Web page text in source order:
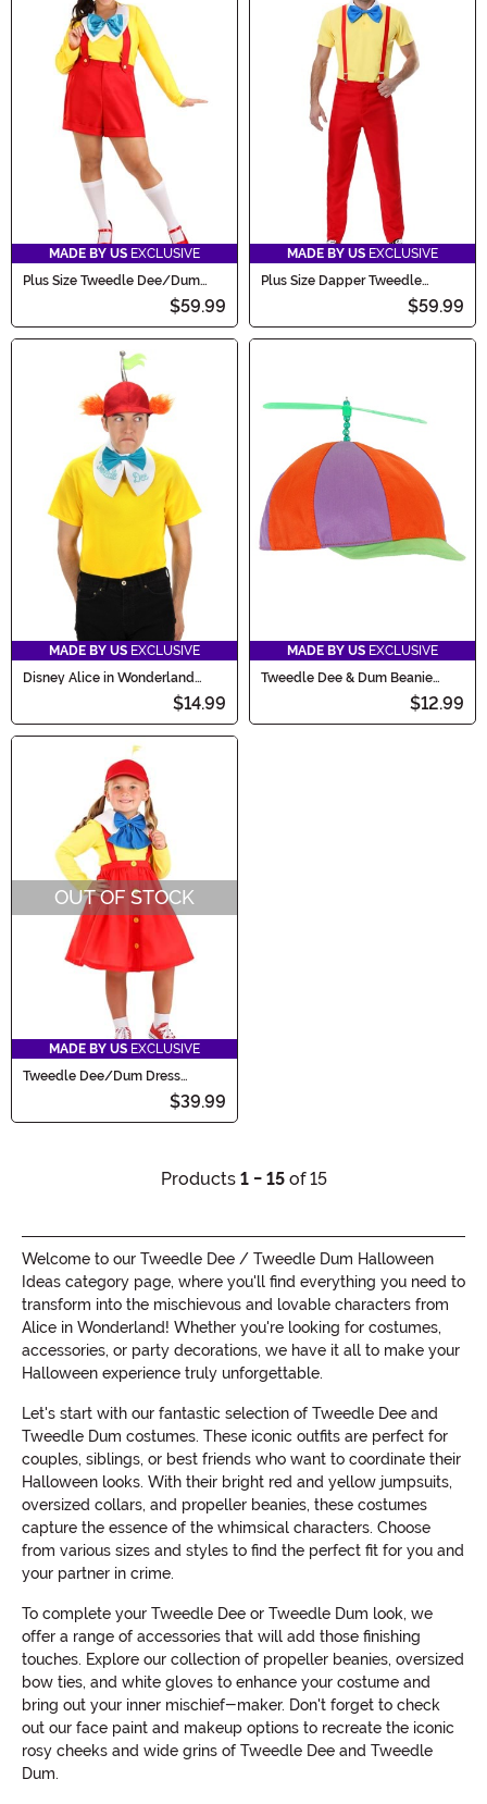
MADE BY US EXCLUSIVE
Plus Size Tweedle Dee/Dum
$59.99
MADE BY US EXCLUSIVE
Plus Size Dapper Tweedle
$59.99
MADE BY US EXCLUSIVE
Disney Alice in Wonderland
Tweedle Dee Tweedle Dum Kit
$14.99
MADE BY US EXCLUSIVE
Tweedle Dee & Dum Beanie
$12.99
OUT OF STOCK
MADE BY US EXCLUSIVE
Tweedle Dee/Dum Dress
$39.99
Products 1 - 15of 15
Welcome to our Tweedle Dee / Tweedle Dum Halloween
Ideas category page, where you'll find everything you need to
transform into the mischievous and lovable characters from
Alice in Wonderland! Whether you're looking for costumes,
accessories, or party decorations, we have it all to make your
Halloween experience truly unforgettable.
Let's start with our fantastic selection of Tweedle Dee and
Tweedle Dum costumes. These iconic outfits are perfect for
couples, siblings, or best friends who want to coordinate their
Halloween looks. With their bright red and yellow jumpsuits,
oversized collars, and propeller beanies, these costumes
capture the essence of the whimsical characters. Choose
from various sizes and styles to find the perfect fit for you and
your partner in crime.
To complete your Tweedle Dee or Tweedle Dum look, we
offer a range of accessories that will add those finishing
touches. Explore our collection of propeller beanies, oversized
bow ties, and white gloves to enhance your costume and
bring out your inner mischief-maker. Don't forget to check
out our face paint and makeup options to recreate the iconic
rosy cheeks and wide grins of Tweedle Dee and Tweedle
Dum.